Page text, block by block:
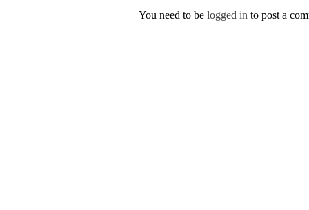
You need to be logged in to post a